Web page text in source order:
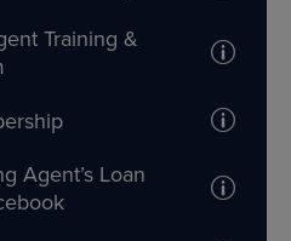
Training &
Agent’s Loan